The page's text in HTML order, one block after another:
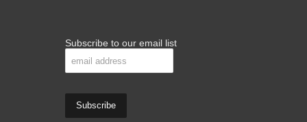
Subscribe to our email list